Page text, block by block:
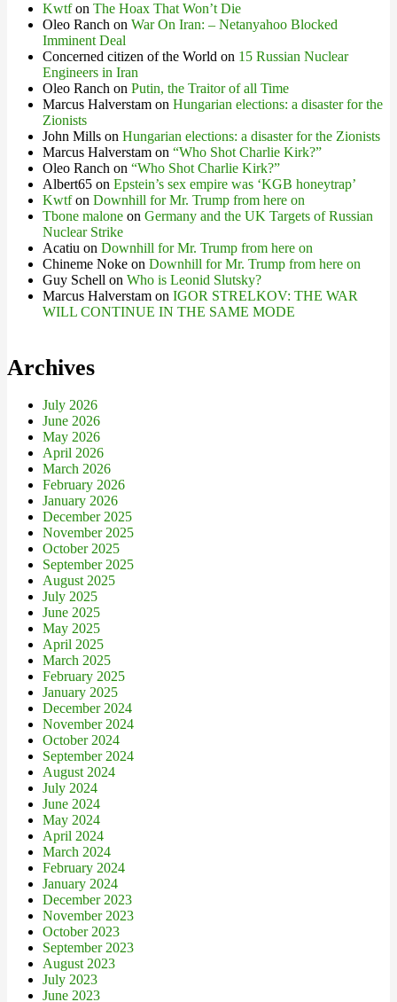
Kwtfon The Hoax That Won’t Die
Oleo Ranch on War On Iran: – Netanyahoo Blocked
Imminent Deal
Concerned citizen of the World on 15 Russian Nuclear
Engineers in Iran
Oleo Ranch on Putin, the Traitor of all Time
Marcus Halverstam on Hungarian elections: a disaster for the
Zionists
John Mills on Hungarian elections: a disaster for the Zionists
Marcus Halverstam on “Who Shot Charlie Kirk?”
Oleo Ranch on “Who Shot Charlie Kirk?”
Albert65 on Epstein’s sex empire was ‘KGB honeytrap’
Kwtfon Downhill for Mr. Trump from here on
Tbone malone on Germany and the UK Targets of Russian
Nuclear Strike
Acatiu on Downhill for Mr. Trump from here on
Chineme Noke on Downhill for Mr. Trump from here on
Guy Schell on Who is Leonid Slutsky?
Marcus Halverstam on IGOR STRELKOV: THE WAR
WILL CONTINUE IN THE SAME MODE
Archives
July 2026
June 2026
May 2026
April 2026
March 2026
February 2026
January 2026
December 2025
November 2025
October 2025
September 2025
August 2025
July 2025
June 2025
May 2025
April 2025
March 2025
February 2025
January 2025
December 2024
November 2024
October 2024
September 2024
August 2024
July 2024
June 2024
May 2024
April 2024
March 2024
February 2024
January 2024
December 2023
November 2023
October 2023
September 2023
August 2023
July 2023
June 2023